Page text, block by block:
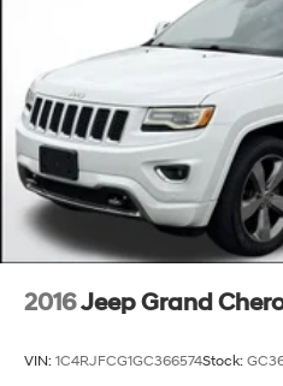
2016Jeep Grand
VIN: 1C4RJFCG1GC366574Stock: